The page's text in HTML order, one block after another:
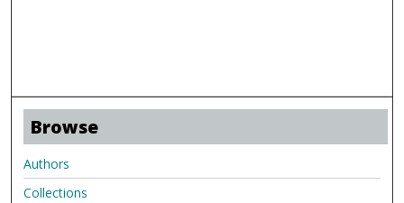
Browse
Authors
Collections